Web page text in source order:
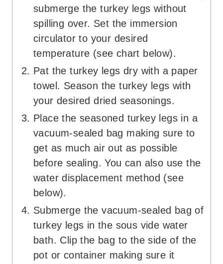
submerge the turkey legs without
spilling over. Set the immersion
circulator to your desired
temperature (see chart below).
Pat the turkey legs dry with a paper
towel. Season the turkey legs with
your desired dried seasonings.
Place the seasoned turkey legs in a
vacuum-sealed bag making sure to
get as much air out as possible
before sealing. You can also use the
water displacement method (see
below).
Submerge the vacuum-sealed bag of
turkey legs in the sous vide water
bath. Clip the bag to the side of the
pot or container making sure it